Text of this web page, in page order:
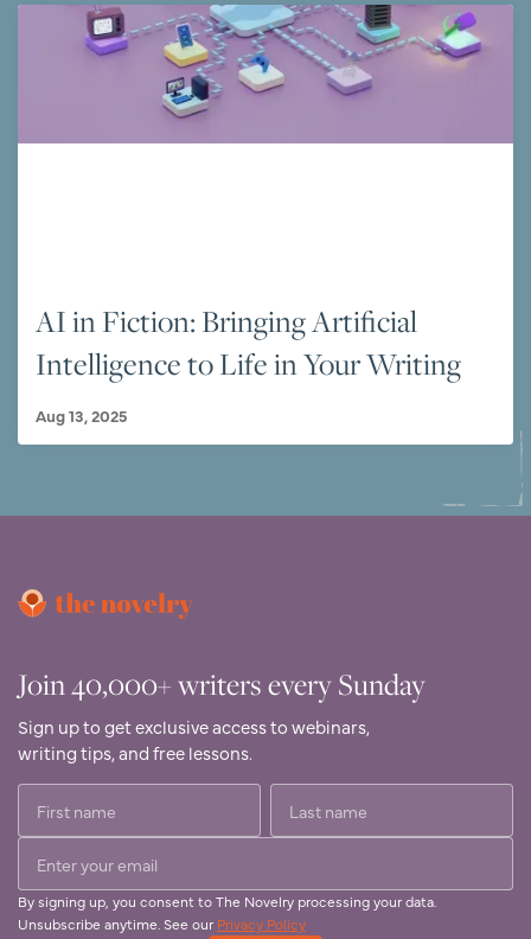
AI in Fiction: Bringing Artificial
Intelligence to Life in Your Writing
Aug 13, 2025
Join 40,000+ writers every Sunday
Sign up to get exclusive access to webinars,
writing tips, and free lessons.
By signing up, you consent to The Novelry processing your data.
Unsubscribe anytime. See our Privacy Policy